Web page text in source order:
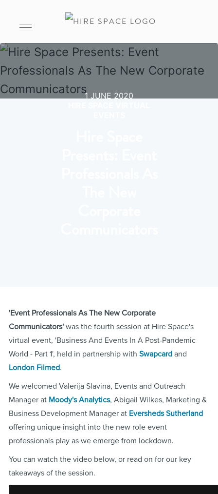
1 JUNE 2020
'Event Professionals As The New Corporate
Communicators' was the fourth session at Hire Space's
virtual event, 'Business And Events In A Post-Pandemic
World - Part 1', held in partnership with Swapcardand
London Filmed.
We welcomed Valerija Slavina, Events and Outreach
Manager at Moody's Analytics, Abigail Wilkes, Marketing &
Business Development Manager at Eversheds Sutherland
offering unique insight into the new role event
professionals play as we emerge from lockdown.
You can watch the video below, or read on for our key
takeaways of the session.